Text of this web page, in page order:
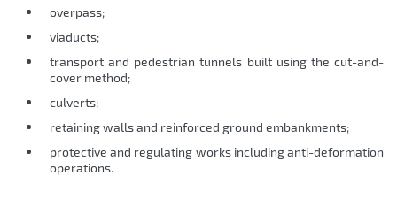
overpass;
viaducts;
transport and pedestrian tunnels built using the cut-and-
cover method;
culverts;
retaining walls and reinforced ground embankments;
protective and regulating works including anti-deformation
operations.